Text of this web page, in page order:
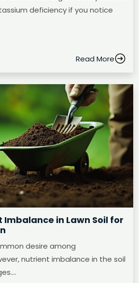
deficiency if you notice
Read More
Imbalance in Lawn Soil for
desire among
nutrient imbalance in the soil